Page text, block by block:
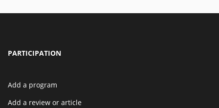
PARTICIPATION
Add a program
Add a review or article